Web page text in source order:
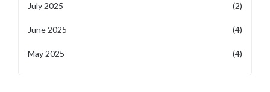
July 2025 (2)
June 2025 (4)
May 2025 (4)